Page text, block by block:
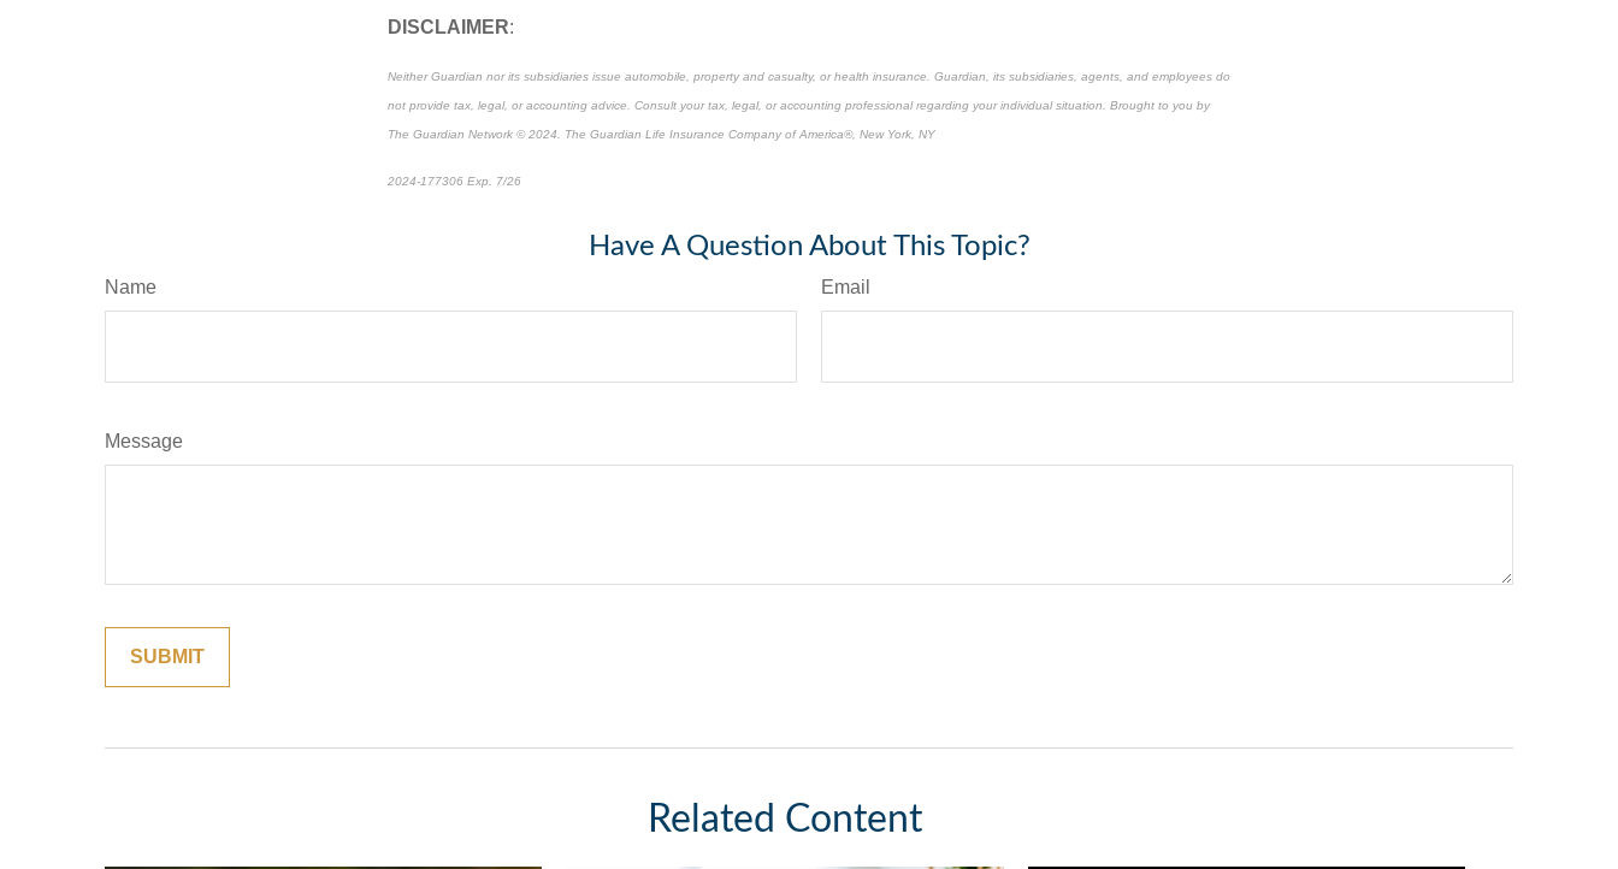
DISCLAIMER:
Neither Guardian nor its subsidiaries issue automobile, property and casualty, or health insurance. Guardian, its subsidiaries, agents, and employees do
not provide tax, legal, or accounting advice. Consult your tax, legal, or accounting professional regarding your individual situation. Brought to you by
The Guardian Network © 2024. The Guardian Life Insurance Company of America®, New York, NY
2024-177306 Exp. 7/26
Have A Question About This Topic?
Name Email
Message
Related Content